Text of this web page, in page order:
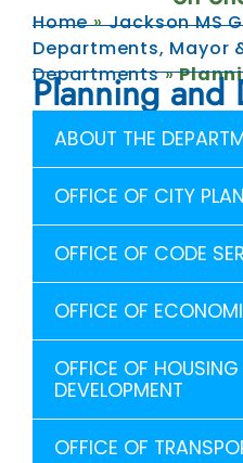
Home»Jackson MS
Departments, Mayor
Departments»
Planning and
ABOUT THE
OFFICE OF CITY
OFFICE OF CODE
OFFICE OF
OFFICE OF
DEVELOPMENT
OFFICE OF